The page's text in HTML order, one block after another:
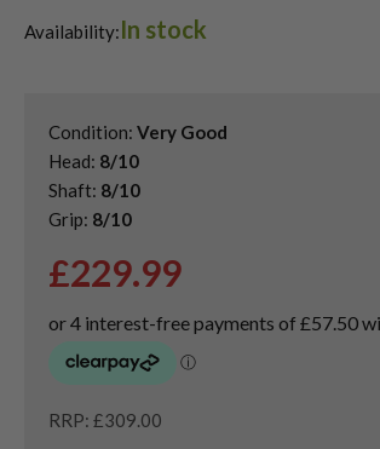
Shop Quality Second-Hand TaylorMade
Availability:In stock
Condition: Very Good
Head: 8/10
Shaft: 8/10
Grip: 8/10
£229.99
RRP: £309.00